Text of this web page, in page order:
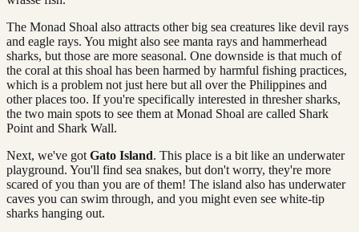
The Monad Shoal also attracts other big sea creatures like devil rays
and eagle rays. You might also see manta rays and hammerhead
sharks, but those are more seasonal. One downside is that much of
the coral at this shoal has been harmed by harmful fishing practices,
which is a problem not just here but all over the Philippines and
other places too. If you're specifically interested in thresher sharks,
the two main spots to see them at Monad Shoal are called Shark
Point and Shark Wall.
Next, we've got Gato Island. This place is a bit like an underwater
playground. You'll find sea snakes, but don't worry, they're more
scared of you than you are of them! The island also has underwater
caves you can swim through, and you might even see white-tip
sharks hanging out.